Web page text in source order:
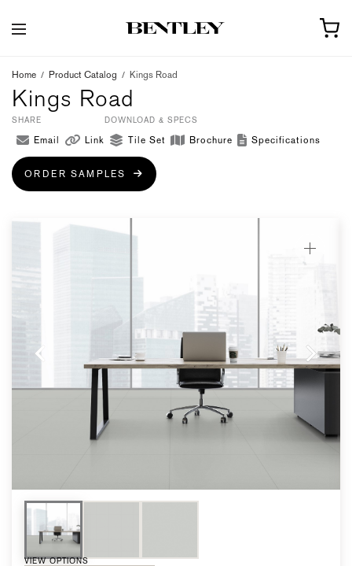
Home / Product Catalog / Kings Road
Kings Road
SHARE
Email Link
DOWNLOAD & SPECS
Tile Set Brochure Specifications
ORDER SAMPLES
VIEW OPTIONS